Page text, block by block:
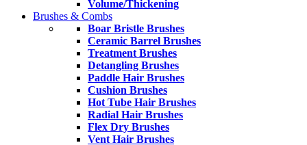
Volume/Thickening
Brushes & Combs
Boar Bristle Brushes
Ceramic Barrel Brushes
Treatment Brushes
Detangling Brushes
Paddle Hair Brushes
Cushion Brushes
Hot Tube Hair Brushes
Radial Hair Brushes
Flex Dry Brushes
Vent Hair Brushes